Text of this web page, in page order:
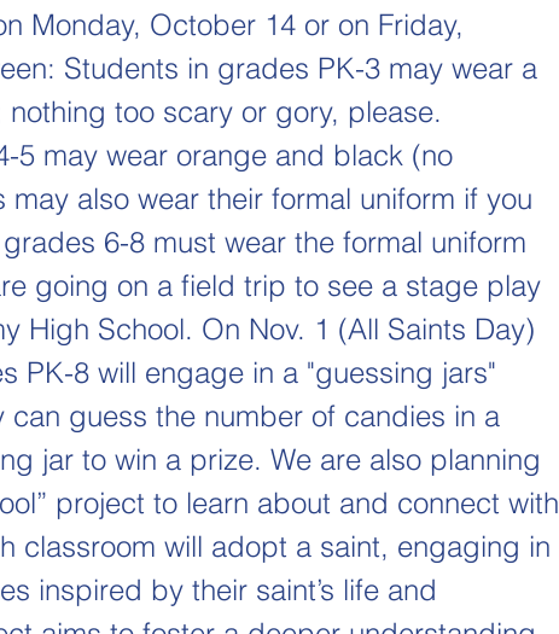
Monday, October 14 or on Friday,
Students in grades PK-3 may wear a
too scary or gory, please.
5 may wear orange and black (no
also wear their formal uniform if you
6-8 must wear the formal uniform
going on a field trip to see a stage play
High School. On Nov. 1 (All Saints Day)
PK-8 will engage in a "guessing jars"
can guess the number of candies in a
jar to win a prize. We are also planning
project to learn about and connect with
classroom will adopt a saint, engaging in
inspired by their saint’s life and